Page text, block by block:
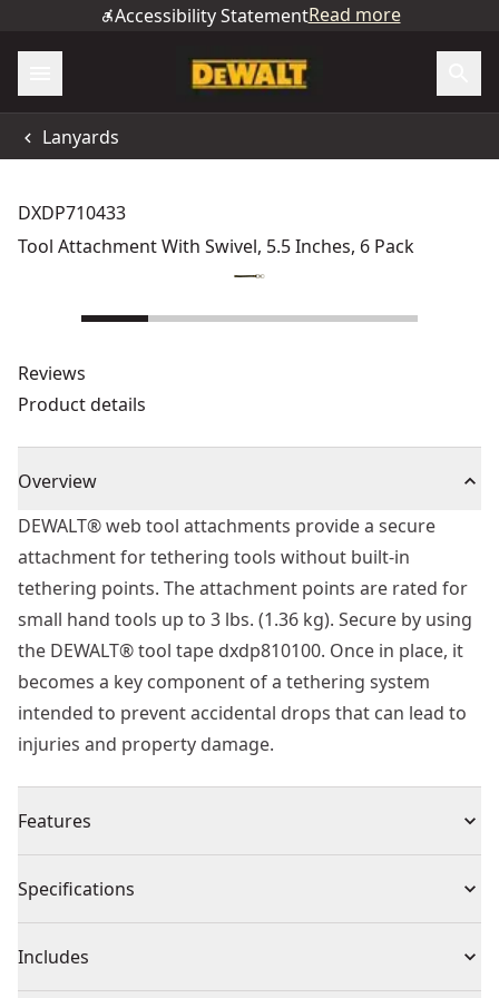
Accessibility StatementRead more
Lanyards
DXDP710433
Tool Attachment With Swivel, 5.5 Inches, 6 Pack
Reviews
Product details
Overview
DEWALT® web tool attachments provide a secure
attachment for tethering tools without built-in
tethering points. The attachment points are rated for
small hand tools up to 3 lbs. (1.36 kg). Secure by using
the DEWALT® tool tape dxdp810100. Once in place, it
becomes a key component of a tethering system
intended to prevent accidental drops that can lead to
injuries and property damage.
Features
D-ring designed to provide superior life
free operation
Specifications
Product Type Tool Tether Accessory
Includes